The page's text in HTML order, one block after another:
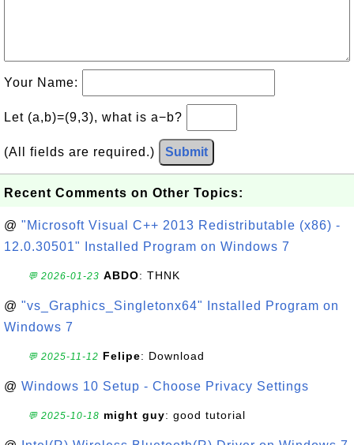
Your Name:
Let (a,b)=(9,3), what is a−b?
(All fields are required.) Submit
Recent Comments on Other Topics:
@ "Microsoft Visual C++ 2013 Redistributable (x86) -
12.0.30501" Installed Program on Windows 7
💬 2026-01-23 ABDO: THNK
@ "vs_Graphics_Singletonx64" Installed Program on
Windows 7
💬 2025-11-12 Felipe: Download
@ Windows 10 Setup - Choose Privacy Settings
💬 2025-10-18 might guy: good tutorial